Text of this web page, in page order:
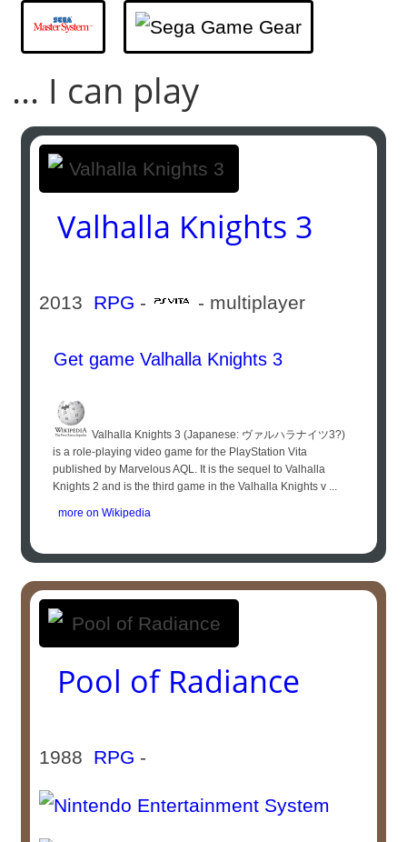
... I can play
Valhalla Knights 3
2013 RPG - - multiplayer
Get game Valhalla Knights 3
Valhalla Knights 3 (Japanese: ヴァルハラナイツ3?)
is a role-playing video game for the PlayStation Vita
published by Marvelous AQL. It is the sequel to Valhalla
Knights 2 and is the third game in the Valhalla Knights v ...
more on Wikipedia
Pool of Radiance
1988 RPG -